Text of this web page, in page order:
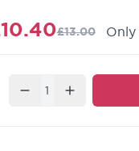
£13.00 Only
Quantity